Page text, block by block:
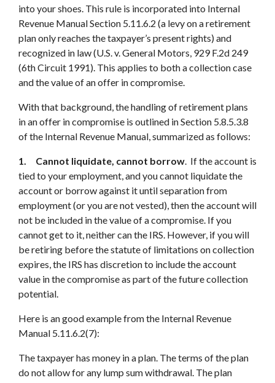
into your shoes. This rule is incorporated into Internal
Revenue Manual Section 5.11.6.2 (a levy on a retirement
plan only reaches the taxpayer’s present rights) and
recognized in law (U.S. v. General Motors, 929 F.2d 249
(6th Circuit 1991). This applies to both a collection case
and the value of an offer in compromise.
With that background, the handling of retirement plans
in an offer in compromise is outlined in Section 5.8.5.3.8
of the Internal Revenue Manual, summarized as follows:
1. Cannot liquidate, cannot borrow. If the account is
tied to your employment, and you cannot liquidate the
account or borrow against it until separation from
employment (or you are not vested), then the account will
not be included in the value of a compromise. If you
cannot get to it, neither can the IRS. However, if you will
be retiring before the statute of limitations on collection
expires, the IRS has discretion to include the account
value in the compromise as part of the future collection
potential.
Here is an good example from the Internal Revenue
Manual 5.11.6.2(7):
The taxpayer has money in a plan. The terms of the plan
do not allow for any lump sum withdrawal. The plan